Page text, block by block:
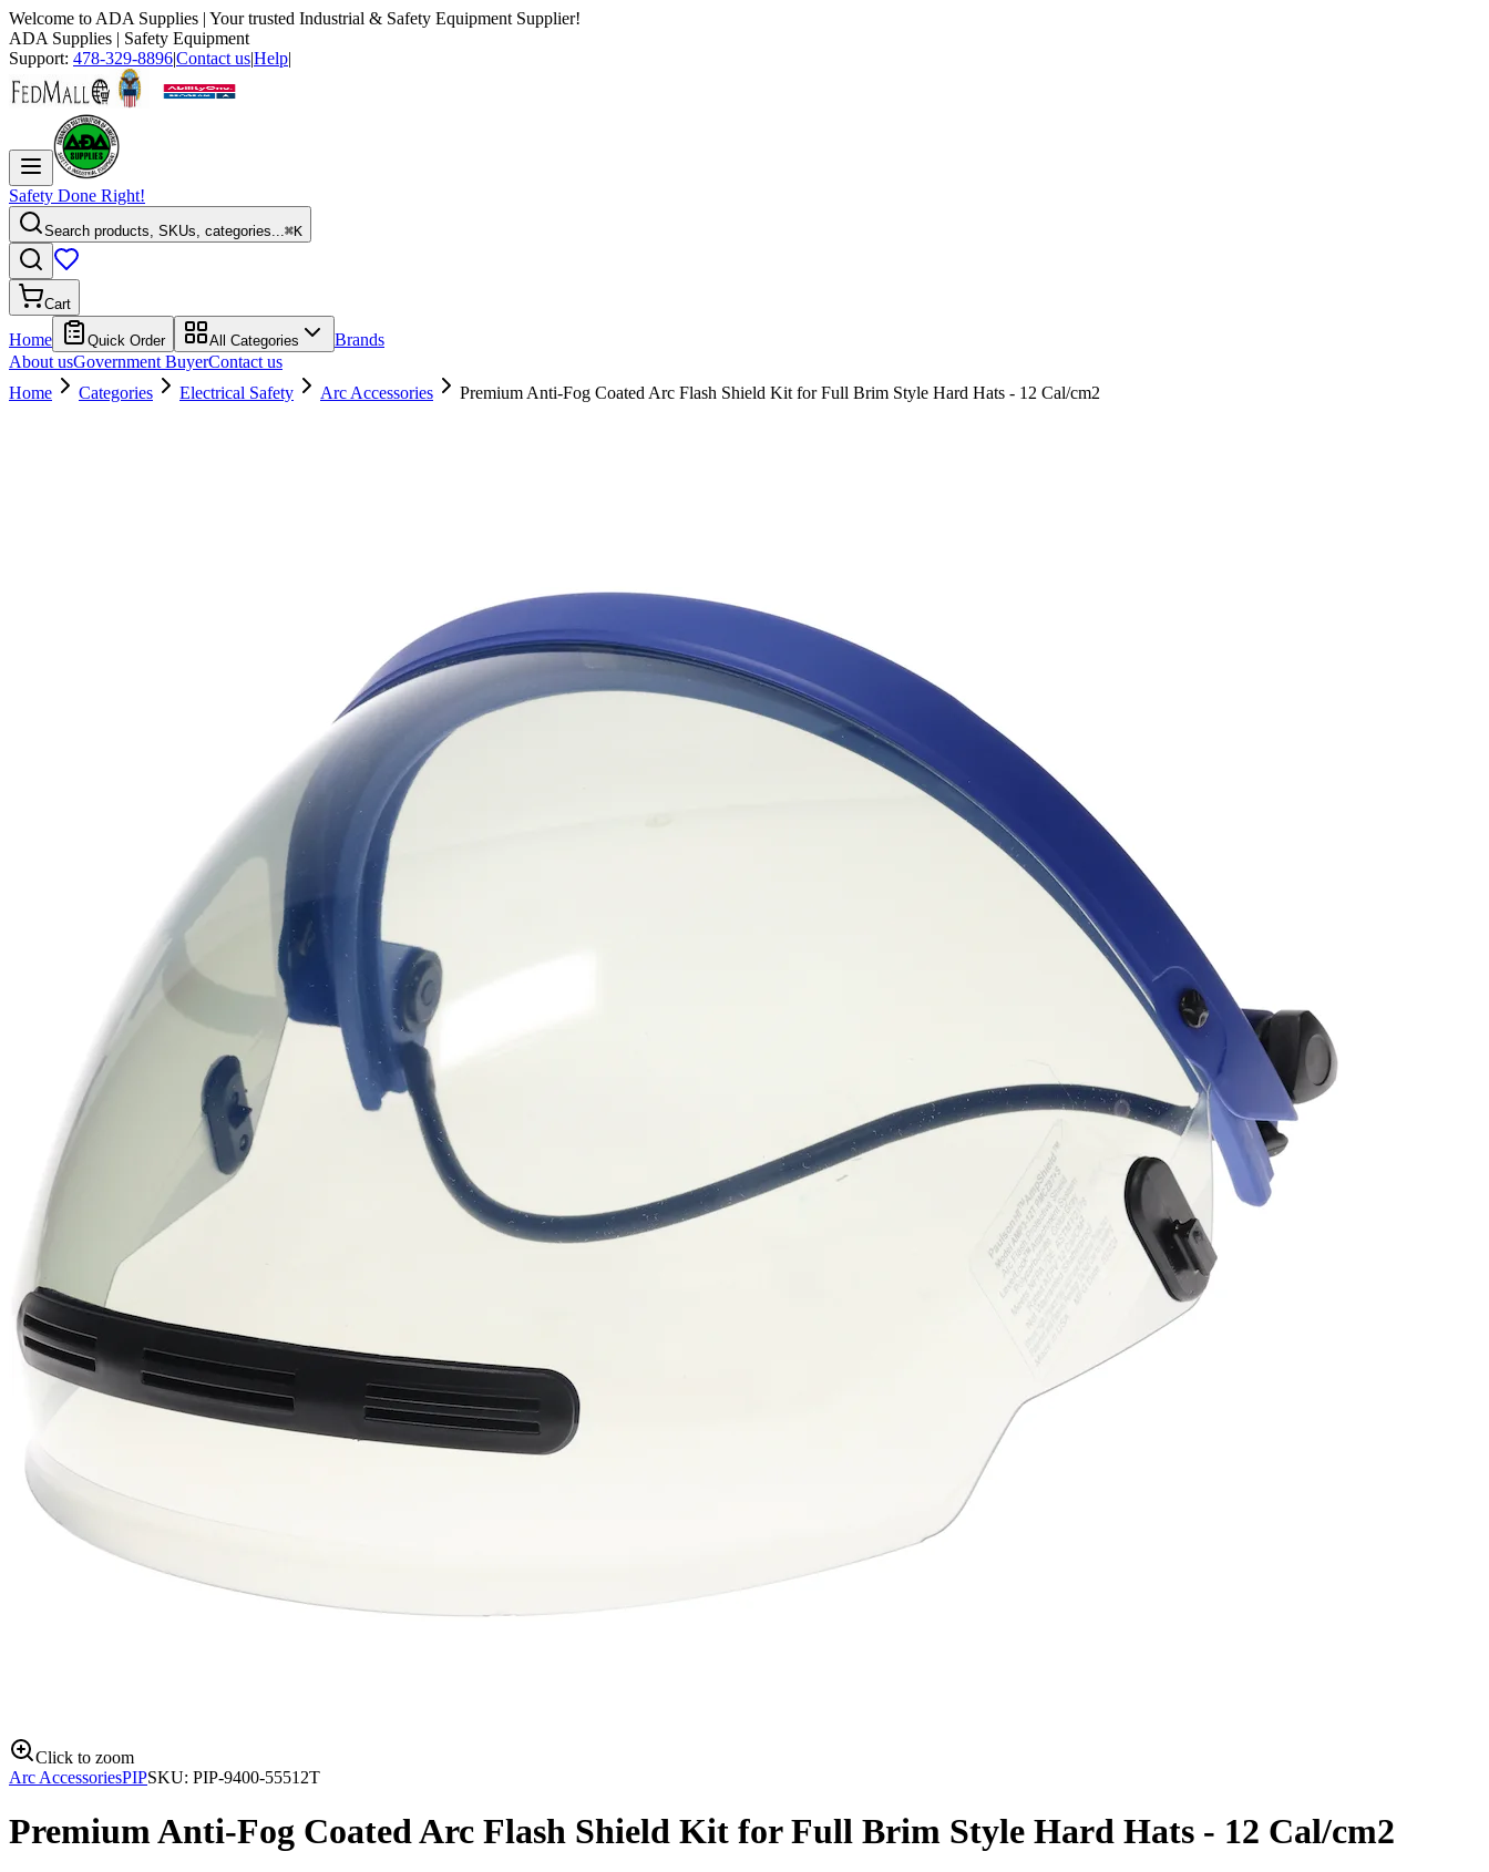
Welcome to ADA Supplies | Your trusted Industrial & Safety Equipment Supplier!
ADA Supplies | Safety Equipment
Support: 478-329-8896|Contact us|Help|
Safety Done Right!
Search products, SKUs, categories...⌘K
Cart
Home Quick Order All Categories
Brands
About usGovernment BuyerContact us
Home
Categories Electrical Safety Arc Accessories Premium Anti-Fog Coated Arc Flash Shield Kit for Full Brim Style Hard Hats - 12 Cal/cm2
Click to zoom
Arc AccessoriesPIPSKU: PIP-9400-55512T
Premium Anti-Fog Coated Arc Flash Shield Kit for Full Brim Style Hard Hats - 12 Cal/cm2